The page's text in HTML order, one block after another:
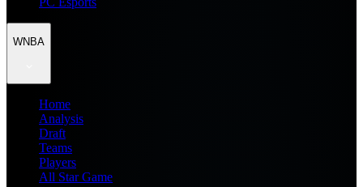
WNBA
Home
Analysis
Draft
Teams
Players
All Star Game